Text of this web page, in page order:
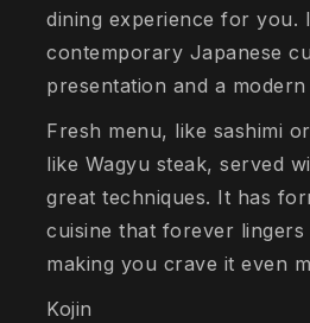
dining experience for you.
contemporary Japanese
presentation and a
Fresh menu, like sashimi
like Wagyu steak, served
great techniques. It has
cuisine that forever
making you crave it even
Kojin